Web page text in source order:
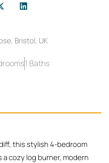
Bristol, UK
1 Baths
this stylish 4-bedroom
cozy log burner, modern